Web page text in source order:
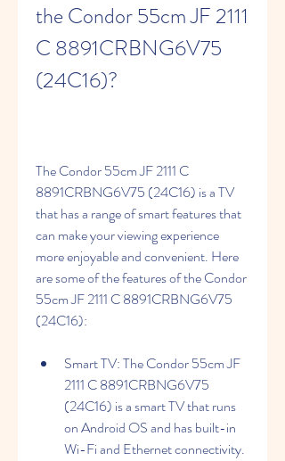
the Condor 55cm JF 2111
C 8891CRBNG6V75
(24C16)?
The Condor 55cm JF 2111 C
8891CRBNG6V75 (24C16) is a TV
that has a range of smart features that
can make your viewing experience
more enjoyable and convenient. Here
are some of the features of the Condor
55cm JF 2111 C 8891CRBNG6V75
(24C16):
Smart TV: The Condor 55cm JF
2111 C 8891CRBNG6V75
(24C16) is a smart TV that runs
on Android OS and has built-in
Wi-Fi and Ethernet connectivity.